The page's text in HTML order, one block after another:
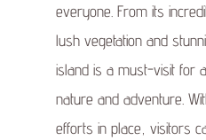
everyone. From its
lush vegetation and
island is a must-visit for
nature and adventure.
efforts in place, visitors